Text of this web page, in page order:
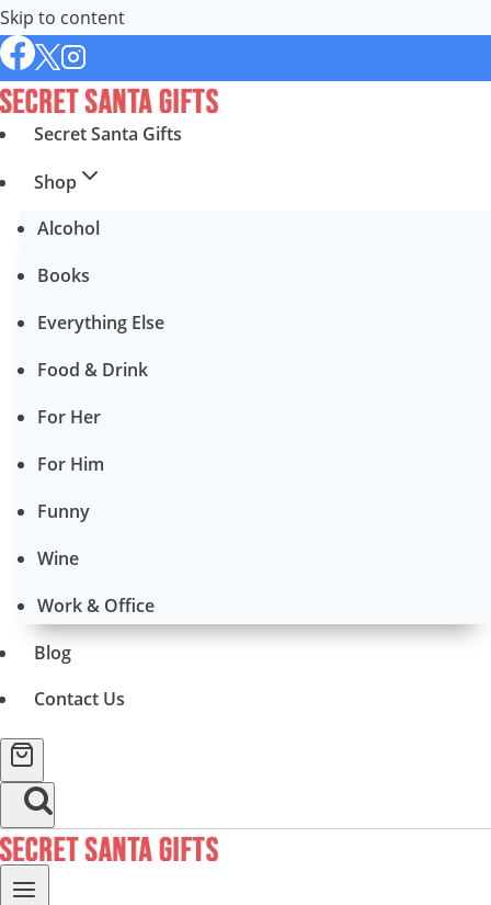
Skip to content
Secret Santa Gifts
Shop
Alcohol
Books
Everything Else
Food & Drink
For Her
For Him
Funny
Wine
Work & Office
Blog
Contact Us